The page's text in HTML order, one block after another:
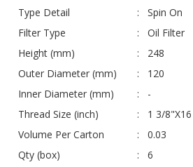
Type Detail
Spin On
Filter Type
Oil Filter
Height (mm)
248
Outer Diameter (mm)
120
Inner Diameter (mm)
-
Thread Size (inch)
1 3/8"X16
Volume Per Carton
0.03
Qty (box)
6